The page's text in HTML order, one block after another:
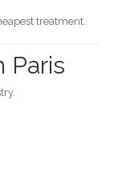
treatment.
Paris